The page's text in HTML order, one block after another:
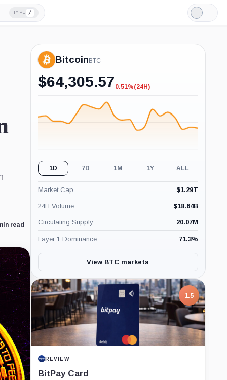
TYPE /
Light
Mode
read
Bitcoin BTC
$64,305.57 -0.51%
0.51%(24H)
1D 7D 1M 1Y ALL
Market Cap $1.29T
24H Volume $18.64B
Circulating Supply 20.07M
Layer 1 Dominance 71.3%
View BTC markets
1.5
REVIEW
BitPay Card